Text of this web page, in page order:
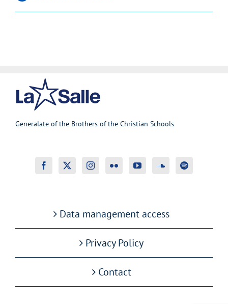
Generalate of the Brothers of the Christian Schools
Data management access
Privacy Policy
Contact